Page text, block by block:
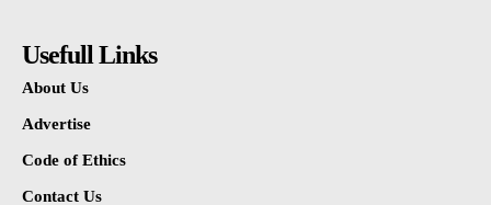
Usefull Links
About Us
Advertise
Code of Ethics
Contact Us